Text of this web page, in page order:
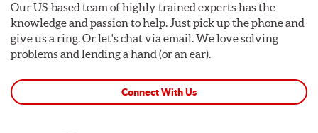
Our US-based team of highly trained experts has the
knowledge and passion to help. Just pick up the phone and
give us a ring. Or let's chat via email. We love solving
problems and lending a hand (or an ear).
Connect With Us